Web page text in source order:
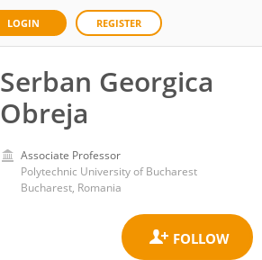
LOGIN REGISTER
Serban Georgica
Obreja
Associate Professor
Polytechnic University of Bucharest
Bucharest, Romania